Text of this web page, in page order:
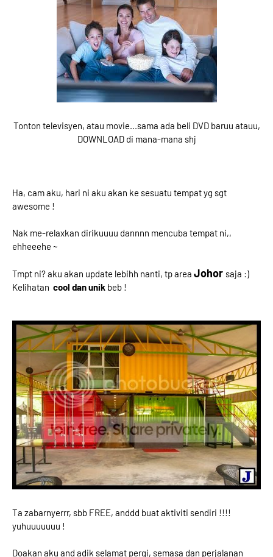
Tonton televisyen, atau movie...sama ada beli DVD baruu atauu,
DOWNLOAD di mana-mana shj
Ha, cam aku, hari ni aku akan ke sesuatu tempat yg sgt
awesome !
Nak me-relaxkan dirikuuuu dannnn mencuba tempat ni,,
ehheeehe ~
Tmpt ni? aku akan update lebihh nanti, tp area Johor saja :)
Kelihatan cool dan unik beb !
Ta zabarnyerrr, sbb FREE, anddd buat aktiviti sendiri !!!!
yuhuuuuuuu !
Doakan aku and adik selamat pergi, semasa dan perjalanan